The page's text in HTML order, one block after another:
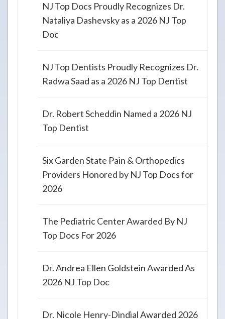
NJ Top Docs Proudly Recognizes Dr.
Nataliya Dashevsky as a 2026 NJ Top
Doc
NJ Top Dentists Proudly Recognizes Dr.
Radwa Saad as a 2026 NJ Top Dentist
Dr. Robert Scheddin Named a 2026 NJ
Top Dentist
Six Garden State Pain & Orthopedics
Providers Honored by NJ Top Docs for
2026
The Pediatric Center Awarded By NJ
Top Docs For 2026
Dr. Andrea Ellen Goldstein Awarded As
2026 NJ Top Doc
Dr. Nicole Henry-Dindial Awarded 2026